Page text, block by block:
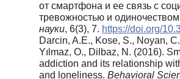
от смартфона и ее связь с
тревожностью и
науки, 6(3), 7. https://doi.org/
Darcin, A.E., Kose, S., Noyan,
Yılmaz, O., Dilbaz, N. (2016).
addiction and its relationship
and loneliness. Behavioral